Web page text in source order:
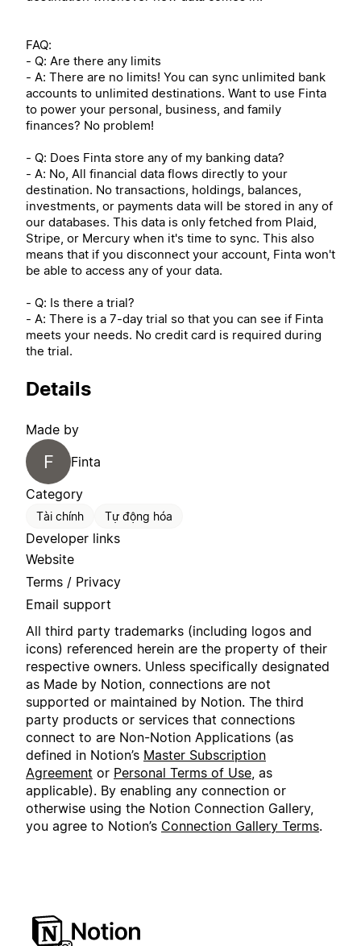
FAQ:
- Q: Are there any limits
- A: There are no limits! You can sync unlimited bank
accounts to unlimited destinations. Want to use Finta
to power your personal, business, and family
finances? No problem!
- Q: Does Finta store any of my banking data?
- A: No, All financial data flows directly to your
destination. No transactions, holdings, balances,
investments, or payments data will be stored in any of
our databases. This data is only fetched from Plaid,
Stripe, or Mercury when it's time to sync. This also
means that if you disconnect your account, Finta won't
be able to access any of your data.
- Q: Is there a trial?
- A: There is a 7-day trial so that you can see if Finta
meets your needs. No credit card is required during
the trial.
Details
Made by
F
Finta
Category
Tài chính Tự động hóa
Developer links
Website
Terms / Privacy
Email support
All third party trademarks (including logos and
icons) referenced herein are the property of their
respective owners. Unless specifically designated
as Made by Notion, connections are not
supported or maintained by Notion. The third
party products or services that connections
connect to are Non-Notion Applications (as
defined in Notion’s Master Subscription
Agreement or Personal Terms of Use, as
applicable). By enabling any connection or
otherwise using the Notion Connection Gallery,
you agree to Notion’s Connection Gallery Terms.